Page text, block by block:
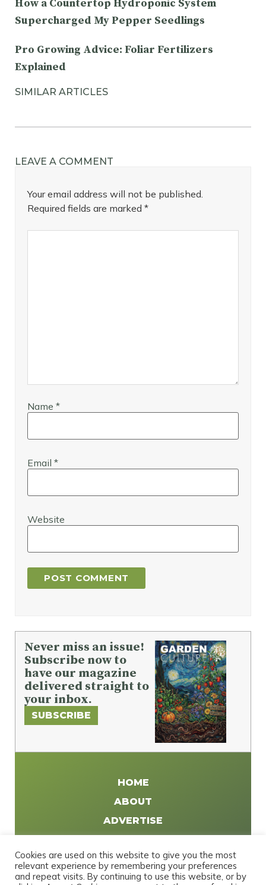
How a Countertop Hydroponic System
Supercharged My Pepper Seedlings
Pro Growing Advice: Foliar Fertilizers
Explained
SIMILAR ARTICLES
LEAVE A COMMENT
Your email address will not be published.
Required fields are marked *
Name *
Email *
Website
Never miss an issue!
Subscribe now to
have our magazine
delivered straight to
your inbox.
SUBSCRIBE
HOME
ABOUT
ADVERTISE
DISTRIBUTE
CONTACT
Cookies are used on this website to give you the most
relevant experience by remembering your preferences
and repeat visits. By continuing to use this website, or by